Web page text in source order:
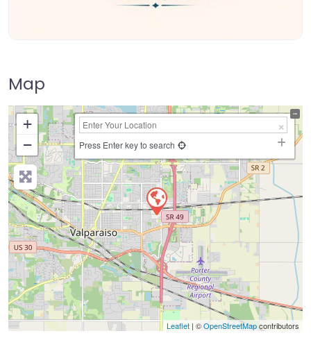
Map
+
−
Press Enter key to search
Leaflet | ©OpenStreetMapcontributors